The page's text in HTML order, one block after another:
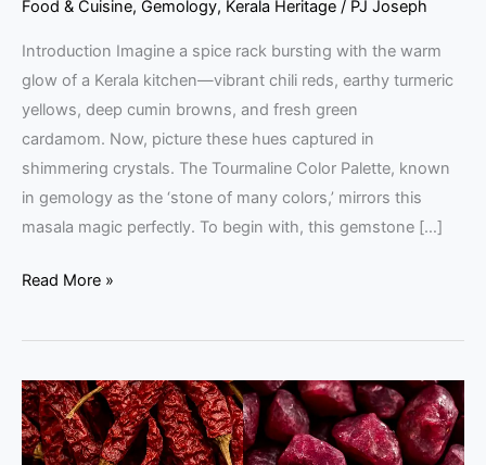
Food & Cuisine, Gemology, Kerala Heritage / PJ Joseph
Introduction Imagine a spice rack bursting with the warm
glow of a Kerala kitchen—vibrant chili reds, earthy turmeric
yellows, deep cumin browns, and fresh green
cardamom. Now, picture these hues captured in
shimmering crystals. The Tourmaline Color Palette, known
in gemology as the ‘stone of many colors,’ mirrors this
masala magic perfectly. To begin with, this gemstone […]
Read More »
Byadgi
Chilli
&